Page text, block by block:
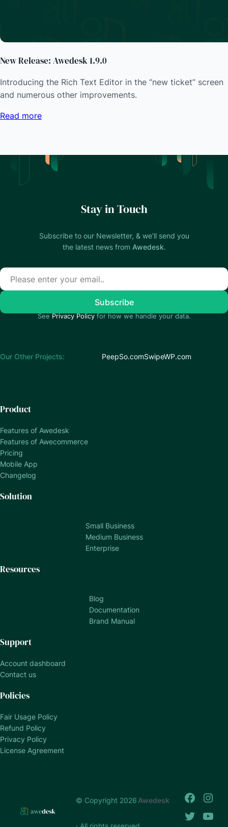
New Release: Awedesk 1.9.0
Introducing the Rich Text Editor in the “new ticket” screen
and numerous other improvements.
Read more
Stay in Touch
Subscribe to our Newsletter, & we’ll send you
the latest news from Awedesk.
See Privacy Policyfor how we handle your data.
Our Other Projects: PeepSo.comSwipeWP.com
Product
Features of Awedesk
Features of Awecommerce
Pricing
Mobile App
Changelog
Solution
Small Business
Medium Business
Enterprise
Resources
Blog
Documentation
Brand Manual
Support
Account dashboard
Contact us
Policies
Fair Usage Policy
Refund Policy
Privacy Policy
License Agreement
© Copyright 2026 Awedesk